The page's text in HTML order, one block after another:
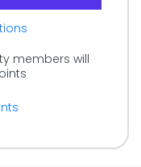
members will